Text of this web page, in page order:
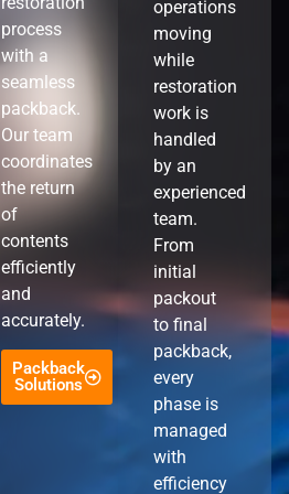
process
with a
seamless
packback.
Our team
coordinates
the return
of
contents
efficiently
and
accurately.
Packback
Solutions
operations
moving
while
restoration
work is
handled
by an
experienced
team.
From
initial
packout
to final
packback,
every
phase is
managed
with
efficiency